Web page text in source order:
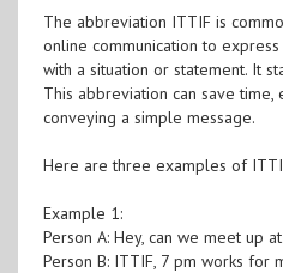
The abbreviation ITTIF is
online communication to
with a situation or statement. It
This abbreviation can save
conveying a simple message.
Here are three examples of
Example 1:
Person A: Hey, can we meet up
Person B: ITTIF, 7 pm works for